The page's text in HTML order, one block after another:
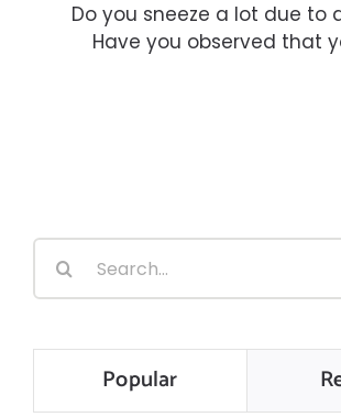
Do you sneeze a lot due to
Have you observed that
Search
for:
Popular